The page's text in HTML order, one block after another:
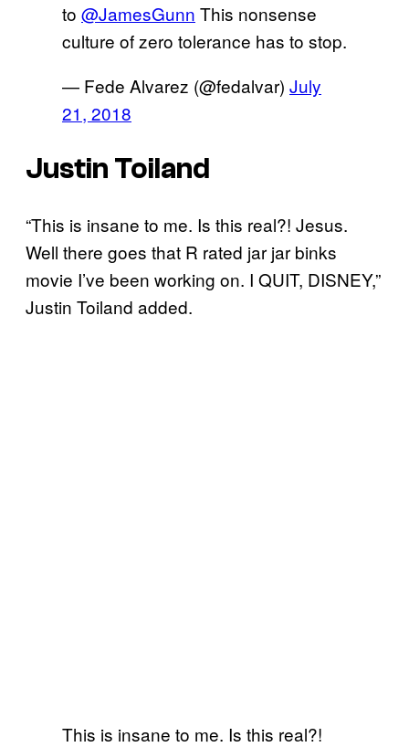
to @JamesGunn This nonsense
culture of zero tolerance has to stop.
— Fede Alvarez (@fedalvar) July
21, 2018
Justin Toiland
“This is insane to me. Is this real?! Jesus.
Well there goes that R rated jar jar binks
movie I’ve been working on. I QUIT, DISNEY,”
Justin Toiland added.
This is insane to me. Is this real?!